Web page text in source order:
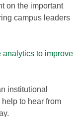
on the important
campus leaders
analytics to improve
institutional
to hear from